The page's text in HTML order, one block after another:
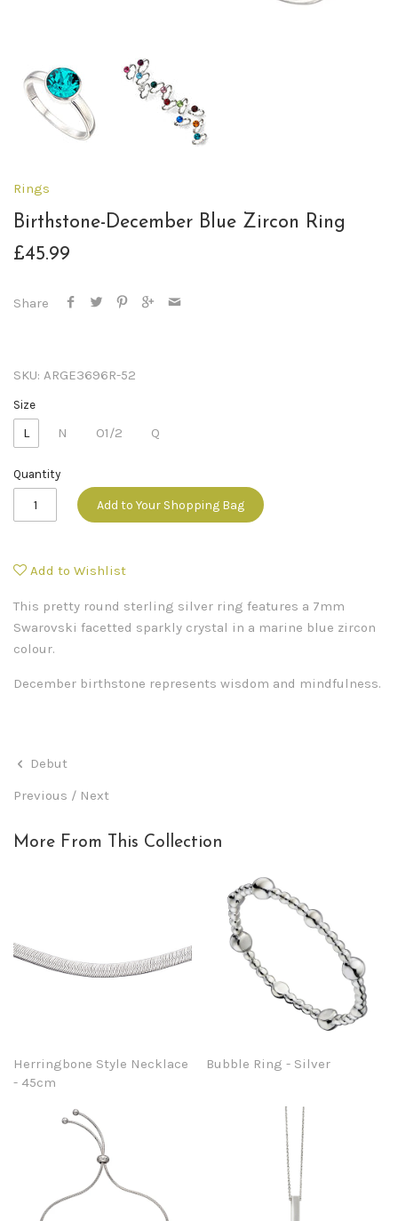
Rings
Birthstone-December Blue Zircon Ring
£45.99
Share
SKU: ARGE3696R-52
Size
L N O1/2 Q
Quantity
Add to Your Shopping Bag
Add to Wishlist
This pretty round sterling silver ring features a 7mm
Swarovski facetted sparkly crystal in a marine blue zircon
colour.
December birthstone represents wisdom and mindfulness.
Debut
Previous / Next
More From This Collection
Herringbone Style Necklace
- 45cm
Bubble Ring - Silver